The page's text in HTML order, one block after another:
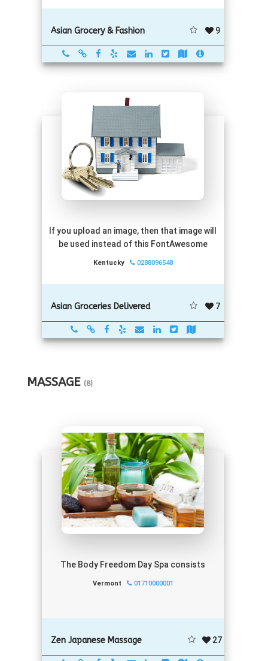
Asian Grocery & Fashion 9
If you upload an image, then that image will
be used instead of this FontAwesome
Kentucky 0288096548
Asian Groceries Delivered 7
MASSAGE (8)
The Body Freedom Day Spa consists
Vermont 01710000001
Zen Japanese Massage 27